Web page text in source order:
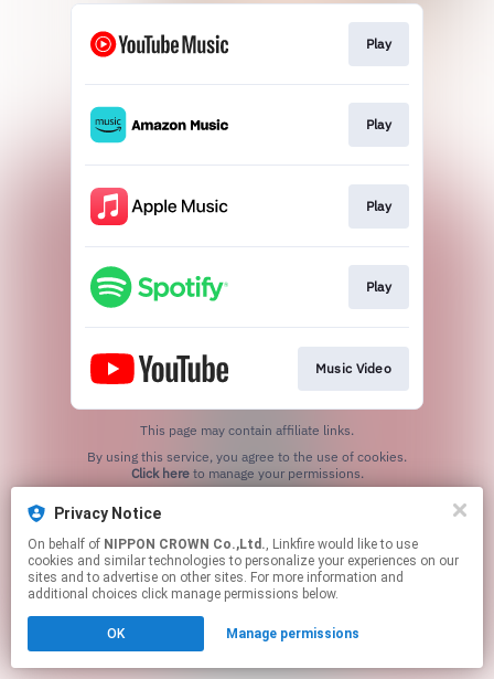
Play
Play
Play
Play
Music Video
This page may contain affiliate links.
Click hereto manage your permissions.
Privacy Notice
On behalf of NIPPON CROWN Co.,Ltd., Linkfire would like to use
cookies and similar technologies to personalize your experiences on our
sites and to advertise on other sites. For more information and
additional choices click manage permissions below.
OK Manage permissions